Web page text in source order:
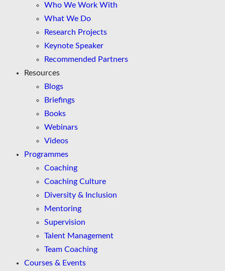
Who We Work With
What We Do
Research Projects
Keynote Speaker
Recommended Partners
Resources
Blogs
Briefings
Books
Webinars
Videos
Programmes
Coaching
Coaching Culture
Diversity & Inclusion
Mentoring
Supervision
Talent Management
Team Coaching
Courses & Events